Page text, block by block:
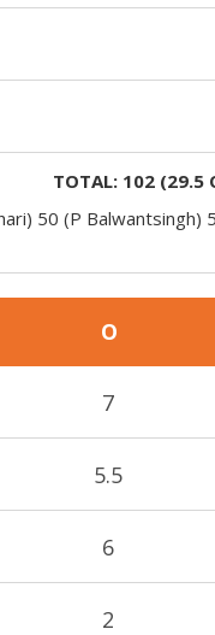
TOTAL: 102 (29.5
50 (P
O
7
5.5
6
2